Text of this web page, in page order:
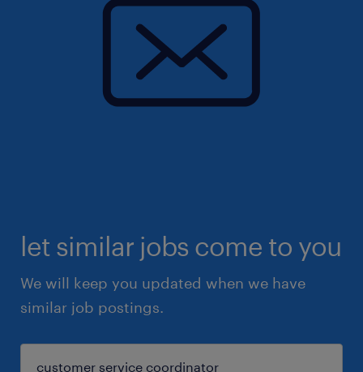
let similar jobs come to you
We will keep you updated when we have
similar job postings.